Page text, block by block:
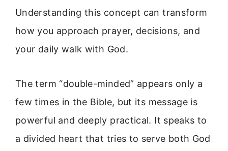
Understanding this concept can transform
how you approach prayer, decisions, and
your daily walk with God.
The term “double-minded” appears only a
few times in the Bible, but its message is
powerful and deeply practical. It speaks to
a divided heart that tries to serve both God